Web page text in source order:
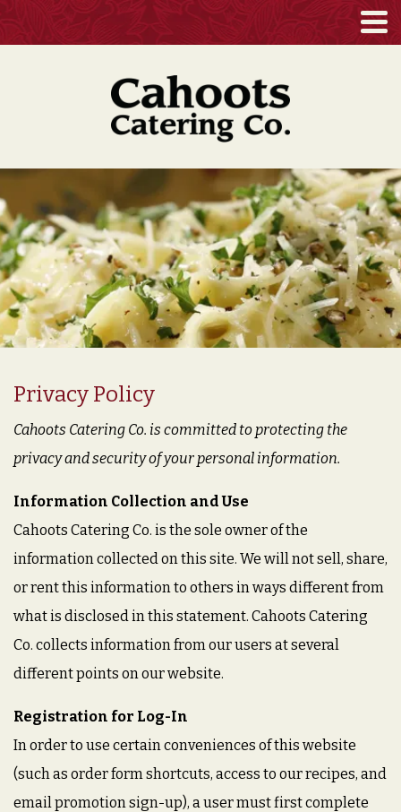
Privacy Policy
Cahoots Catering Co. is committed to protecting the
privacy and security of your personal information.
Information Collection and Use
Cahoots Catering Co. is the sole owner of the
information collected on this site. We will not sell, share,
or rent this information to others in ways different from
what is disclosed in this statement. Cahoots Catering
Co. collects information from our users at several
different points on our website.
Registration for Log-In
In order to use certain conveniences of this website
(such as order form shortcuts, access to our recipes, and
email promotion sign-up), a user must first complete